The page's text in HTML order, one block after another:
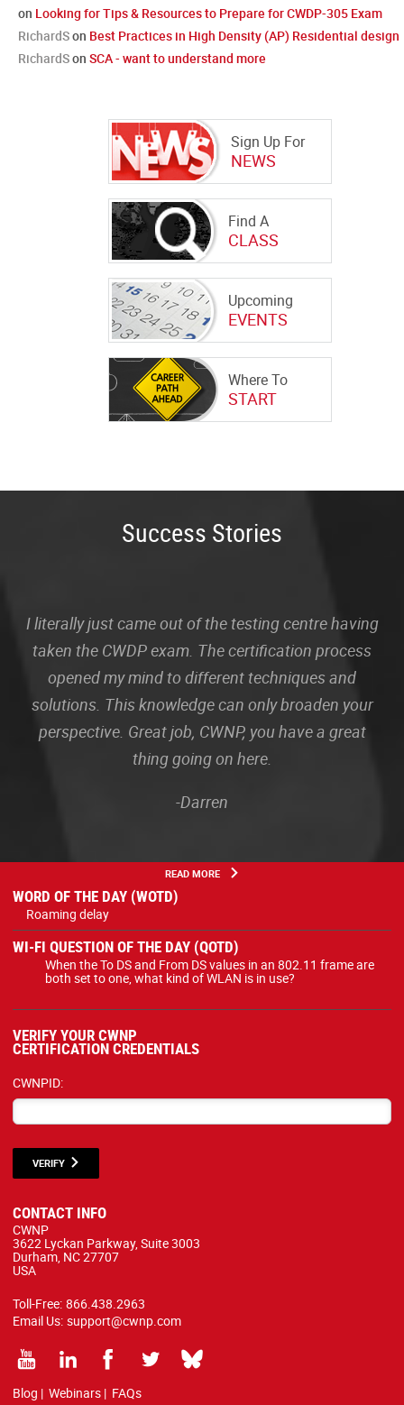
on Looking for Tips & Resources to Prepare for CWDP-305 Exam
RichardSon Best Practices in High Density (AP) Residential design
RichardSon SCA - want to understand more
Sign Up For
NEWS
Find A
CLASS
Upcoming
EVENTS
Where To
START
Success Stories
I literally just came out of the testing centre having
taken the CWDP exam. The certification process
opened my mind to different techniques and
solutions. This knowledge can only broaden your
perspective. Great job, CWNP, you have a great
thing going on here.
-Darren
READ MORE
WORD OF THE DAY (WOTD)
Roaming delay
WI-FI QUESTION OF THE DAY (QOTD)
When the To DS and From DS values in an 802.11 frame are
both set to one, what kind of WLAN is in use?
VERIFY YOUR CWNP
CERTIFICATION CREDENTIALS
CWNPID:
VERIFY
CONTACT INFO
CWNP
3622 Lyckan Parkway, Suite 3003
Durham, NC 27707
USA
Toll-Free: 866.438.2963
Email Us: support@cwnp.com
Blog | Webinars | FAQs